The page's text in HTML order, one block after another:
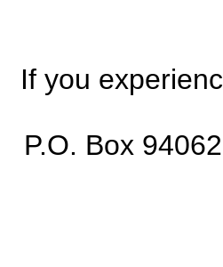
If you
P.O. Box